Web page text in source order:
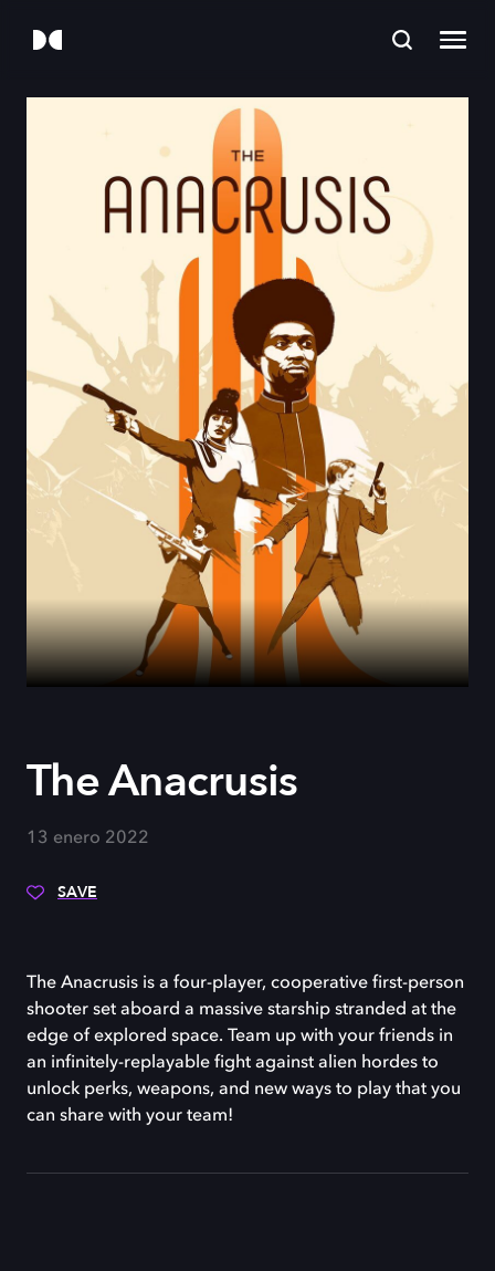
The Anacrusis
13 enero 2022
SAVE
The Anacrusis is a four-player, cooperative first-person
shooter set aboard a massive starship stranded at the
edge of explored space. Team up with your friends in
an infinitely-replayable fight against alien hordes to
unlock perks, weapons, and new ways to play that you
can share with your team!